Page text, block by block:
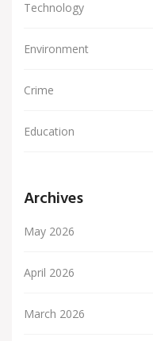
Technology
Environment
Crime
Education
Archives
May 2026
April 2026
March 2026